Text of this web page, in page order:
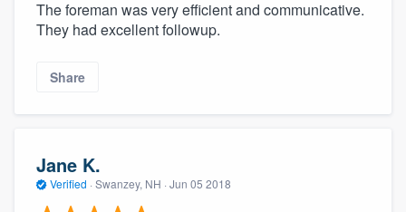
The foreman was very efficient and communicative.
They had excellent followup.
Share
Jane K.
Verified · Swanzey, NH · Jun 05 2018